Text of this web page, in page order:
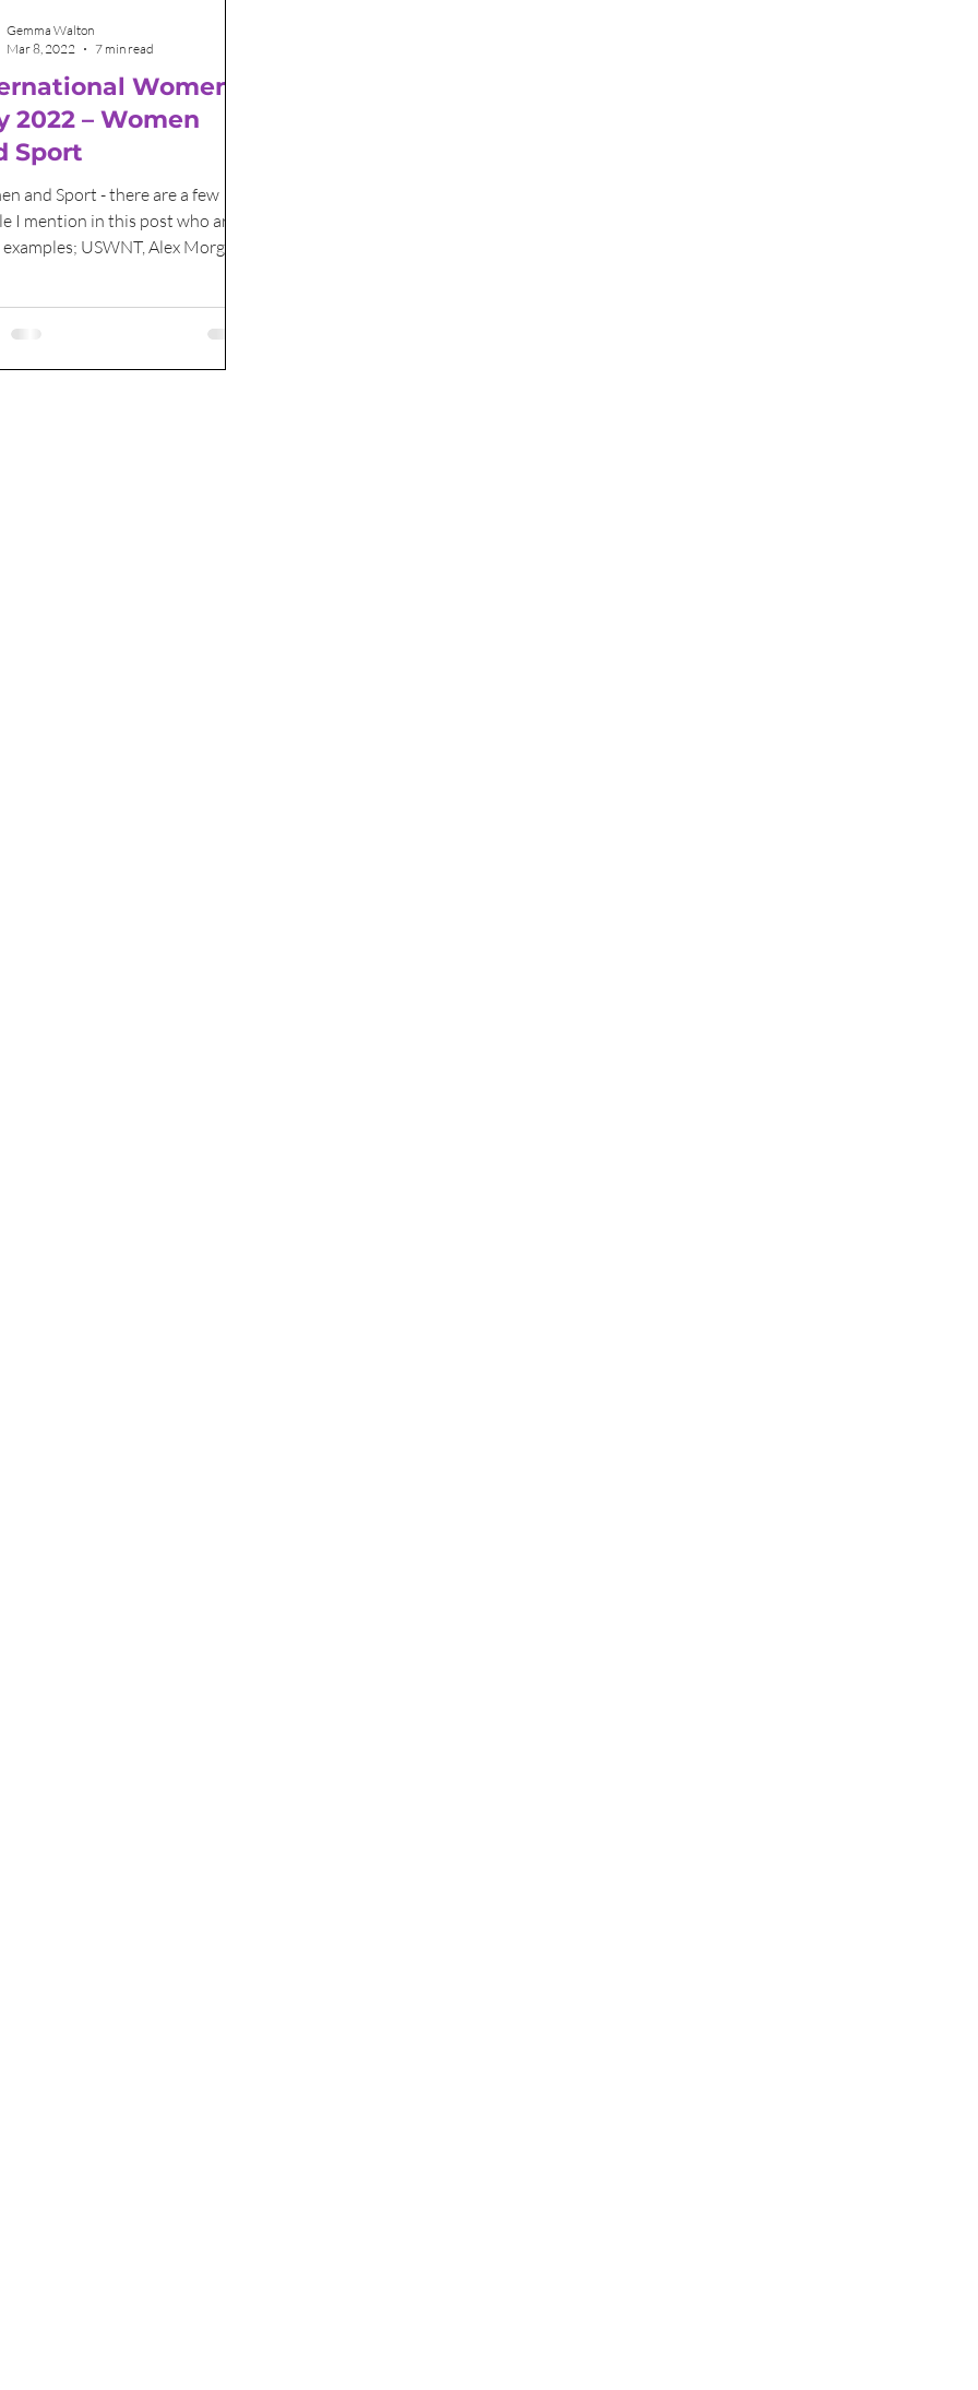
Women’s
2022 – Women
Sport
and Sport - there are a few
I mention in this post who are
USWNT, Alex Morgan
Gemma Walton
Mar 8, 2022
7 min read